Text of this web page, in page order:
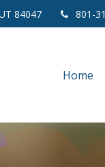
84047 801-
Home